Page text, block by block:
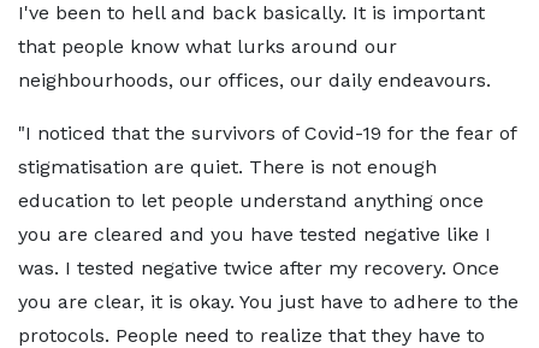
I've been to hell and back basically. It is important
that people know what lurks around our
neighbourhoods, our offices, our daily endeavours.
"I noticed that the survivors of Covid-19 for the fear of
stigmatisation are quiet. There is not enough
education to let people understand anything once
you are cleared and you have tested negative like I
was. I tested negative twice after my recovery. Once
you are clear, it is okay. You just have to adhere to the
protocols. People need to realize that they have to